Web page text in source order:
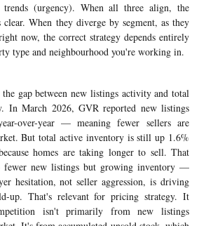
trends (urgency). When all three align, the
When they diverge by segment, as they
now, the correct strategy depends entirely
type and neighbourhood you're working in.
gap between new listings activity and total
In March 2026, GVR reported new listings
over-year — meaning fewer sellers are
But total active inventory is still up 1.6%
homes are taking longer to sell. That
new listings but growing inventory —
hesitation, not seller aggression, is driving
up. That's relevant for pricing strategy. It
isn't primarily from new listings